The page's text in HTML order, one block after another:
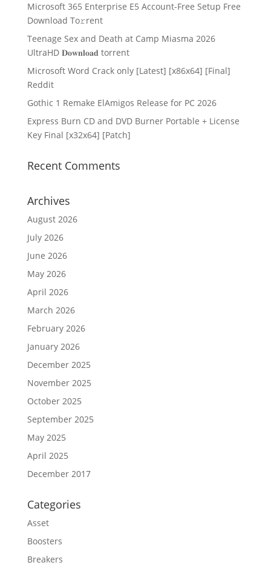
Microsoft 365 Enterprise E5 Account-Free Setup Frее
Download To𝚛rent
Teenage Sex and Death at Camp Miasma 2026
UltraHD 𝐃𝐨𝐰𝐧𝐥𝐨𝐚𝐝 torrent
Microsoft Word Crack only [Latest] [x86x64] [Final]
Reddit
Gothic 1 Remake ElAmigos Release for PC 2026
Express Burn CD and DVD Burner Portable + License
Key Final [x32x64] [Patch]
Recent Comments
Archives
August 2026
July 2026
June 2026
May 2026
April 2026
March 2026
February 2026
January 2026
December 2025
November 2025
October 2025
September 2025
May 2025
April 2025
December 2017
Categories
Asset
Boosters
Breakers